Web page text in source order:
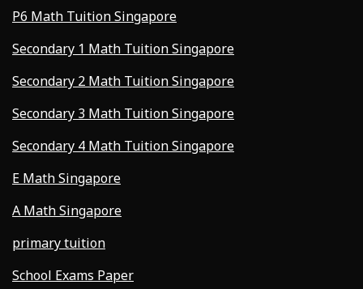
P6 Math Tuition Singapore
Secondary 1 Math Tuition Singapore
Secondary 2 Math Tuition Singapore
Secondary 3 Math Tuition Singapore
Secondary 4 Math Tuition Singapore
E Math Singapore
A Math Singapore
primary tuition
School Exams Paper